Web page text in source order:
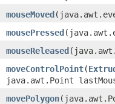
mouseMoved
mousePressed
mouseReleased
moveControlPoint(
java.awt.Point
movePolygon